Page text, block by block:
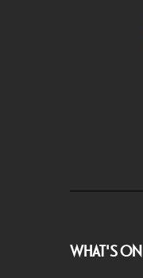
WHAT'S ON